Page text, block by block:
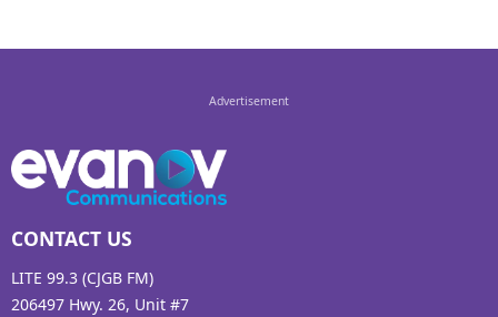
CONTACT US
LITE 99.3 (CJGB FM)
206497 Hwy. 26, Unit #7